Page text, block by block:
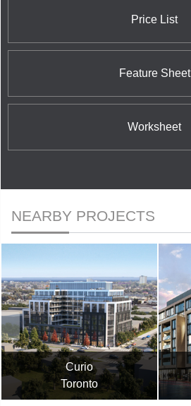
Price List
Feature Sheet
Worksheet
NEARBY PROJECTS
Curio
Toronto